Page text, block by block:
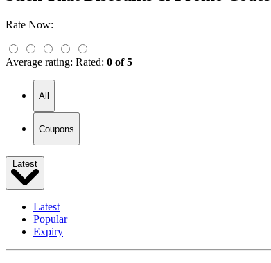
Rate Now:
Average rating: Rated: 0 of 5
All
Coupons
Latest
Latest
Popular
Expiry